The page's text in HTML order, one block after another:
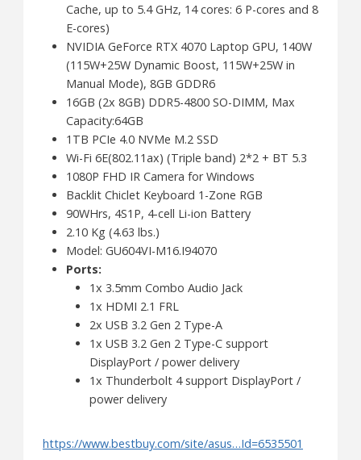
Cache, up to 5.4 GHz, 14 cores: 6 P-cores and 8
E-cores)
NVIDIA GeForce RTX 4070 Laptop GPU, 140W
(115W+25W Dynamic Boost, 115W+25W in
Manual Mode), 8GB GDDR6
16GB (2x 8GB) DDR5-4800 SO-DIMM, Max
Capacity:64GB
1TB PCIe 4.0 NVMe M.2 SSD
Wi-Fi 6E(802.11ax) (Triple band) 2*2 + BT 5.3
1080P FHD IR Camera for Windows
Backlit Chiclet Keyboard 1-Zone RGB
90WHrs, 4S1P, 4-cell Li-ion Battery
2.10 Kg (4.63 lbs.)
Model: GU604VI-M16.I94070
Ports:
1x 3.5mm Combo Audio Jack
1x HDMI 2.1 FRL
2x USB 3.2 Gen 2 Type-A
1x USB 3.2 Gen 2 Type-C support
DisplayPort / power delivery
1x Thunderbolt 4 support DisplayPort /
power delivery
https://www.bestbuy.com/site/asus…Id=6535501